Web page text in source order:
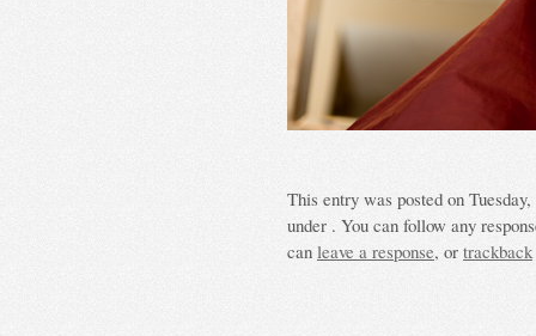
This entry was posted on
under . You can follow any
can leave a response, or trackback